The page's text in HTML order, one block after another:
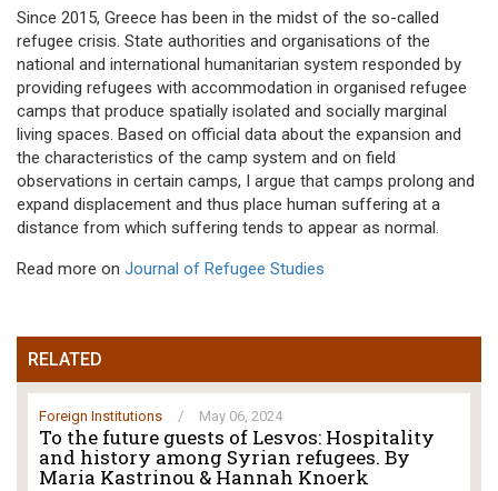
Since 2015, Greece has been in the midst of the so-called
refugee crisis. State authorities and organisations of the
national and international humanitarian system responded by
providing refugees with accommodation in organised refugee
camps that produce spatially isolated and socially marginal
living spaces. Based on official data about the expansion and
the characteristics of the camp system and on field
observations in certain camps, I argue that camps prolong and
expand displacement and thus place human suffering at a
distance from which suffering tends to appear as normal.
Read more on Journal of Refugee Studies
RELATED
Foreign Institutions / May 06, 2024
To the future guests of Lesvos: Hospitality
and history among Syrian refugees. By
Maria Kastrinou & Hannah Knoerk